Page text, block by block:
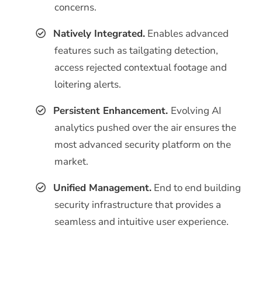
concerns.
Natively Integrated. Enables advanced
features such as tailgating detection,
access rejected contextual footage and
loitering alerts.
Persistent Enhancement. Evolving AI
analytics pushed over the air ensures the
most advanced security platform on the
market.
Unified Management. End to end building
security infrastructure that provides a
seamless and intuitive user experience.